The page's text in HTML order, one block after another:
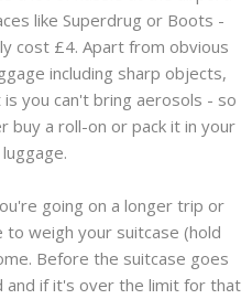
like Superdrug or Boots -
cost £4. Apart from obvious
including sharp objects,
you can't bring aerosols - so
a roll-on or pack it in your
going on a longer trip or
to weigh your suitcase (hold
Before the suitcase goes
and if it's over the limit for that